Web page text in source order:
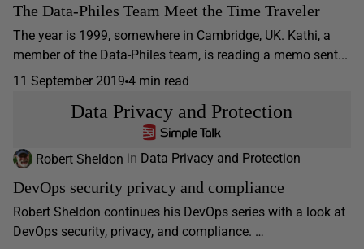
The Data-Philes Team Meet the Time Traveler
The year is 1999, somewhere in Cambridge, UK. Kathi, a
member of the Data-Philes team, is reading a memo sent...
11 September 2019 4 min read
Data Privacy and Protection
Robert Sheldon in Data Privacy and Protection
DevOps security privacy and compliance
Robert Sheldon continues his DevOps series with a look at
DevOps security, privacy, and compliance. …